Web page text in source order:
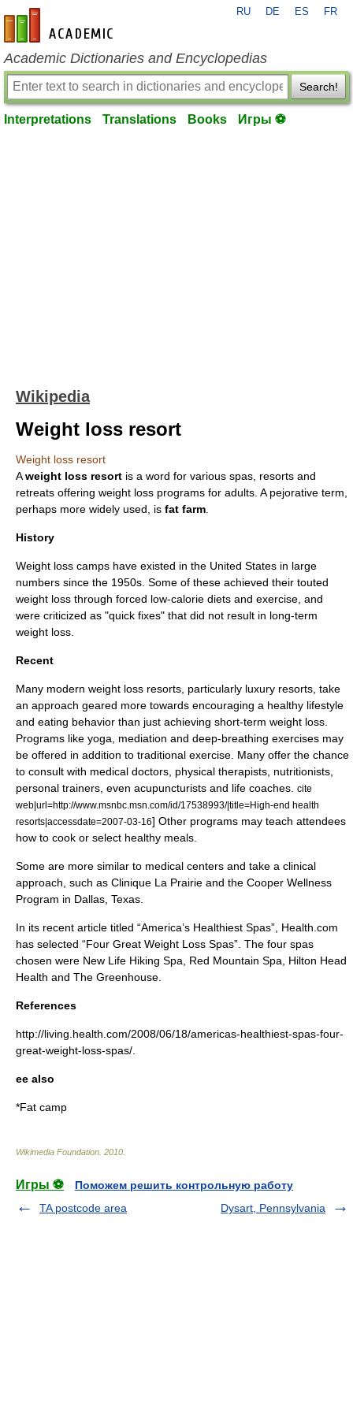
en-academic.com
RU DE ES FR
Academic Dictionaries and Encyclopedias
Search!
Interpretations Translations Books Игры ⚽
Wikipedia
Weight loss resort
Weight loss resort
Aweight loss resort is a word for various spas, resorts and
retreats offering weight loss programs for adults. A pejorative term,
perhaps more widely used, is fat farm
History
Weight loss camps have existed in the United States in large
numbers since the 1950s. Some of these achieved their touted
weight loss through forced low-calorie diets and exercise, and
were criticized as "quick fixes" that did not result in long-term
weight loss.
Recent
Many modern weight loss resorts, particularly luxury resorts, take
an approach geared more towards encouraging a healthy lifestyle
and eating behavior than just achieving short-term weight loss.
Programs like yoga , mediation and deep-breathing exercises may
be offered in addition to traditional exercise. Many offer the chance
to consult with medical doctors, physical therapists, nutritionists,
personal trainers, even acupuncturists and life coaches.
cite
web|url=http://www.msnbc.msn.com/id/17538993/|title=High-end health
resorts|accessdate=2007-03-16] Other programs may teach attendees
how to cook or select healthy meals.
Some are more similar to medical centers and take a clinical
approach, such as Clinique La Prairie and the Cooper Wellness
Program in Dallas, Texas
In its recent article titled “America’s Healthiest Spas”, Health.com
has selected “Four Great Weight Loss Spas”. The four spas
chosen were New Life Hiking Spa, Red Mountain Spa, Hilton Head
Health and The Greenhouse.
References
http://living.health.com/2008/06/18/americas-healthiest-spas-four-
great-weight-loss-spas/.
ee also
*Fat camp
Wikimedia Foundation 2010
Игры ⚽
Поможем решить контрольную работу
TA postcode area
Dysart, Pennsylvania